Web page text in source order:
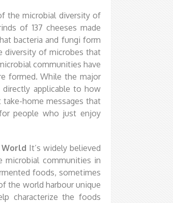
the microbial diversity of
of 137 cheeses made
bacteria and fungi form
diversity of microbes that
communities have
formed. While the major
applicable to how
home messages that
people who just enjoy
It’s widely believed
microbial communities in
foods, sometimes
the world harbour unique
characterize the foods